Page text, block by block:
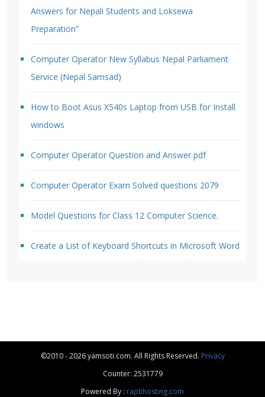
Answers for Nepali Students and Loksewa
Preparation”
Computer Operator New Syllabus Nepal Parliament
Service (Nepal Samsad)
How to Boot Asus X540s Laptop from USB for Install
windows
Computer Operator Question and Answer pdf
Computer Operator Exam Solved questions 2079
Model Questions for Class 12 Computer Science.
Create a List of Keyboard Shortcuts in Microsoft Word
©2010 - 2026 yamsoti.com. All Rights Reserved. Privacy
Counter: 2531779
Powered By : raptihosting.com